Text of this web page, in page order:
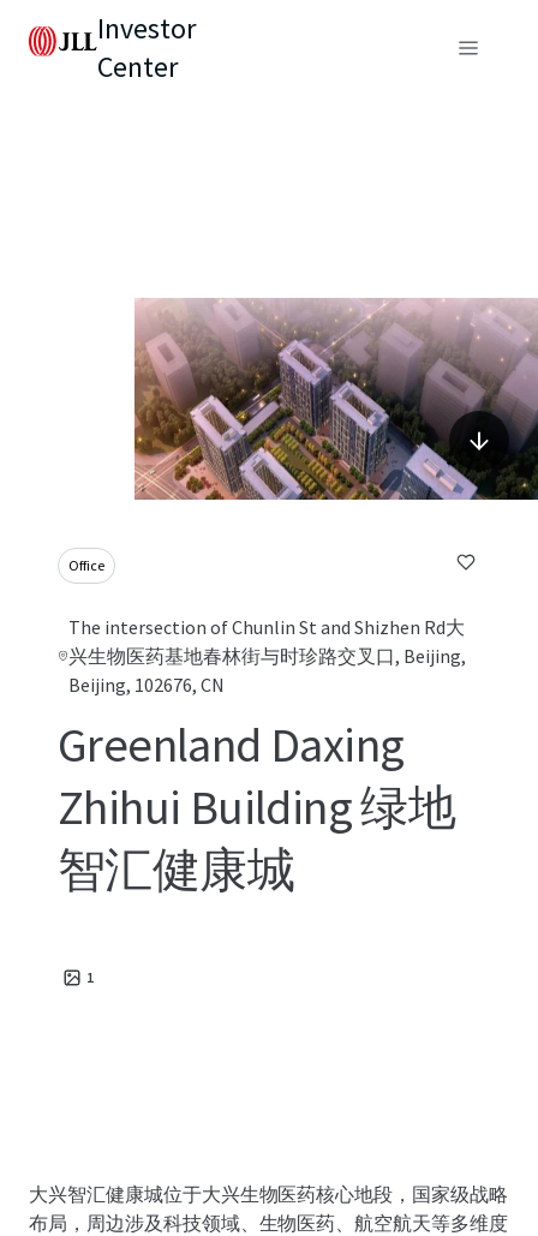
Investor
Center
Office
The intersection of Chunlin St and Shizhen Rd大
兴生物医药基地春林街与时珍路交叉口, Beijing,
Beijing, 102676, CN
Greenland Daxing
Zhihui Building 绿地
智汇健康城
1
大兴智汇健康城位于大兴生物医药核心地段，国家级战略
布局，周边涉及科技领域、生物医药、航空航天等多维度